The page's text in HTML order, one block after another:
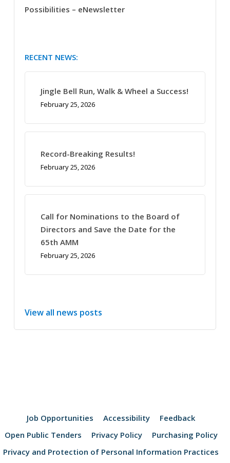
Possibilities – eNewsletter
RECENT NEWS:
Jingle Bell Run, Walk & Wheel a Success!
February 25, 2026
Record-Breaking Results!
February 25, 2026
Call for Nominations to the Board of
Directors and Save the Date for the
65th AMM
February 25, 2026
View all news posts
Job Opportunities Accessibility
Feedback
Open Public Tenders
Privacy Policy
Purchasing Policy
Privacy and Protection of Personal Information Practices